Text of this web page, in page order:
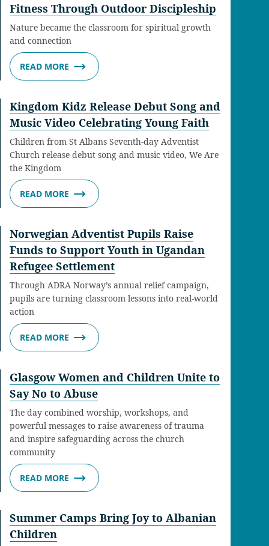
Fitness Through Outdoor Discipleship
Nature became the classroom for spiritual growth
and connection
READ MORE
Kingdom Kidz Release Debut Song and
Music Video Celebrating Young Faith
Children from St Albans Seventh-day Adventist
Church release debut song and music video, We Are
the Kingdom
READ MORE
Norwegian Adventist Pupils Raise
Funds to Support Youth in Ugandan
Refugee Settlement
Through ADRA Norway’s annual relief campaign,
pupils are turning classroom lessons into real-world
action
READ MORE
Glasgow Women and Children Unite to
Say No to Abuse
The day combined worship, workshops, and
powerful messages to raise awareness of trauma
and inspire safeguarding across the church
community
READ MORE
Summer Camps Bring Joy to Albanian
Children